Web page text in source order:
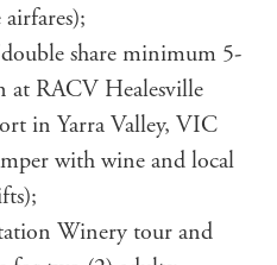
share minimum 5-
at RACV Healesville
in Yarra Valley, VIC
with wine and local
Winery tour and